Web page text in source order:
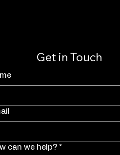
Get in Touch
can we help? *